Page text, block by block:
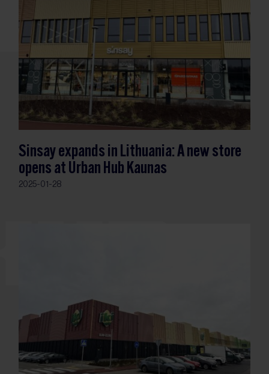
Sinsay expands in Lithuania: A new store
opens at Urban Hub Kaunas
2025-01-28